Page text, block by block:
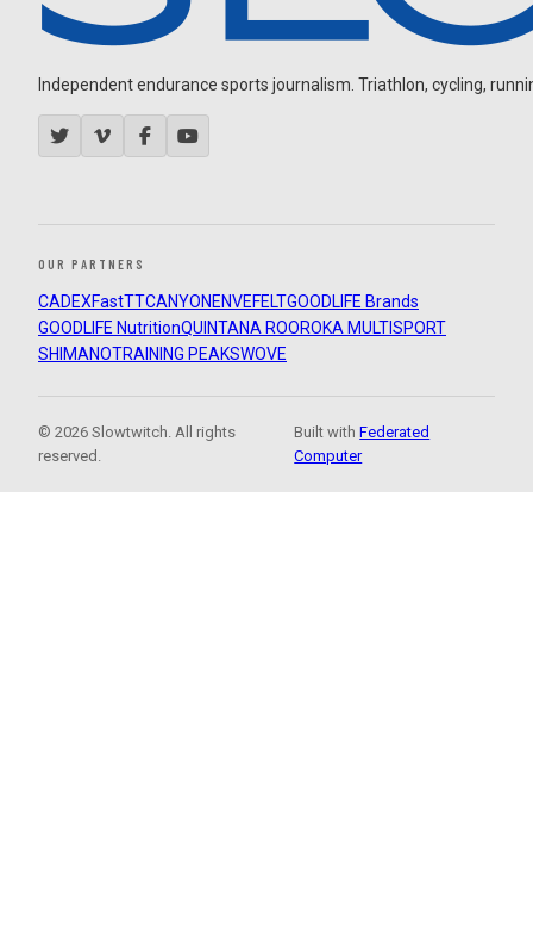
Independent endurance sports journalism. Triathlon, cycling,
OUR PARTNERS
CADEXFastTTCANYON ENVEFELTGOODLIFE Brands
GOODLIFE NutritionQUINTANA ROOROKA MULTISPORT
SHIMANOTRAINING PEAKSWOVE
© 2026 Slowtwitch. All rights
reserved.
Built withFederated
Computer